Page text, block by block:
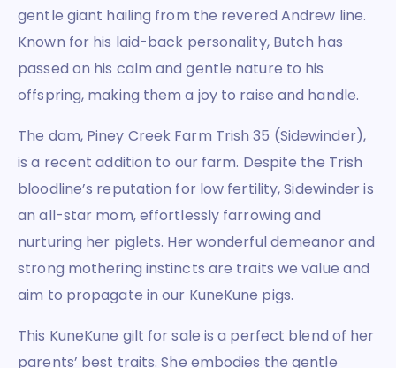
gentle giant hailing from the revered Andrew line.
Known for his laid-back personality, Butch has
passed on his calm and gentle nature to his
offspring, making them a joy to raise and handle.
The dam, Piney Creek Farm Trish 35 (Sidewinder),
is a recent addition to our farm. Despite the Trish
bloodline’s reputation for low fertility, Sidewinder is
an all-star mom, effortlessly farrowing and
nurturing her piglets. Her wonderful demeanor and
strong mothering instincts are traits we value and
aim to propagate in our KuneKune pigs.
This KuneKune gilt for sale is a perfect blend of her
parents’ best traits. She embodies the gentle